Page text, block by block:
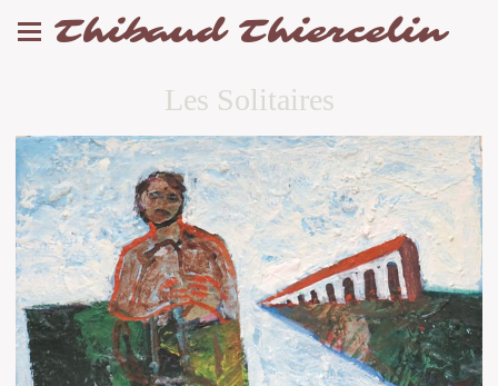
Thibaud Thiercelin
Les Solitaires